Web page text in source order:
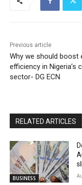
Previous article
Why we should boost
efficiency in Nigeria’s
sector- DG ECN
RELATED ARTICLES
BUSINESS